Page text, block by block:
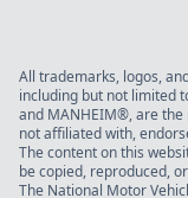
All trademarks, logos,
including but not limited
and MANHEIM®, are
not affiliated with,
The content on this
be copied, reproduced,
The National Motor